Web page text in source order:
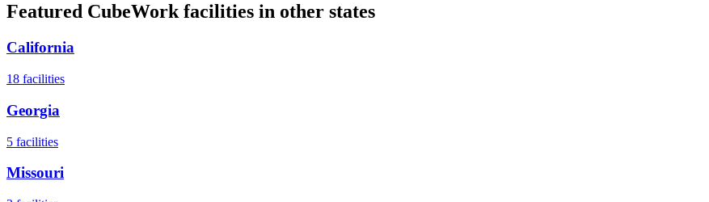
Featured CubeWork facilities in other states
California
18 facilities
Georgia
5 facilities
Missouri